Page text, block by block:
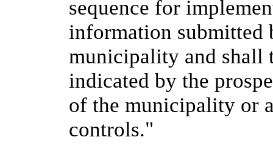
sequence for
information submitted
municipality and shall
indicated by the
of the municipality or
controls."